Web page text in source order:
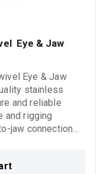
Eye & Jaw
Jaw
stainless
and reliable
and rigging
jaw connection